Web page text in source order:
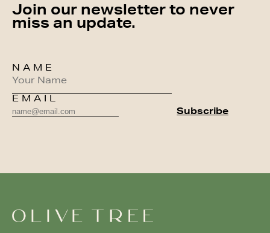
Join our newsletter to never
miss an update.
NAME
EMAIL